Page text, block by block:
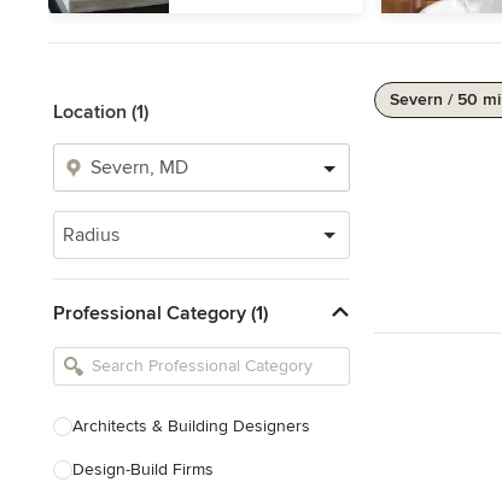
Location (1)
Radius
Professional Category (1)
Architects & Building Designers
Design-Build Firms
Severn / 50 mi